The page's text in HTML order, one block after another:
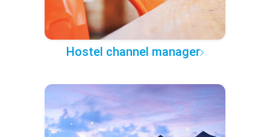
Hostel channel manager